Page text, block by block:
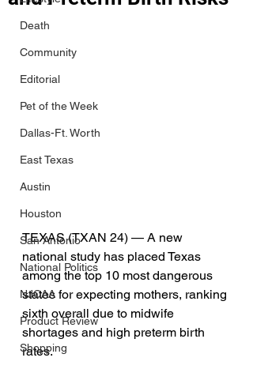
Death
Community
Editorial
Pet of the Week
Dallas-Ft. Worth
East Texas
Austin
Houston
San Antonio
National Politics
NJCAA
Product Review
Shopping
TEXAS (TXAN 24) — A new
national study has placed Texas
among the top 10 most dangerous
states for expecting mothers, ranking
sixth overall due to midwife
shortages and high preterm birth
rates.